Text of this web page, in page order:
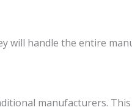
handle the entire
manufacturers.